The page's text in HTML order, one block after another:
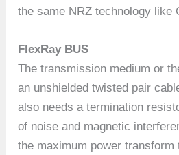
the same NRZ technology like
FlexRay BUS
The transmission medium or
an unshielded twisted pair
also needs a termination
of noise and magnetic
the maximum power transform